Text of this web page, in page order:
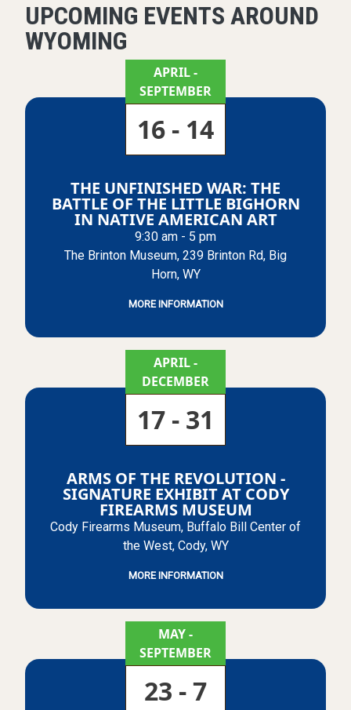
UPCOMING EVENTS AROUND
WYOMING
APRIL-
SEPTEMBER
16 - 14
THE UNFINISHED WAR: THE
BATTLE OF THE LITTLE BIGHORN
IN NATIVE AMERICAN ART
9:30 am - 5 pm
The Brinton Museum, 239 Brinton Rd, Big
Horn, WY
MORE INFORMATION
APRIL-
DECEMBER
17 - 31
ARMS OF THE REVOLUTION -
SIGNATURE EXHIBIT AT CODY
FIREARMS MUSEUM
Cody Firearms Museum, Buffalo Bill Center of
the West, Cody, WY
MORE INFORMATION
MAY-
SEPTEMBER
23 - 7